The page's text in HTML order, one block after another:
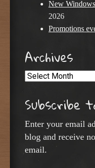
New
2026
Promotions
Archives
Archives
Subscribe
Enter your email
blog and receive
email.